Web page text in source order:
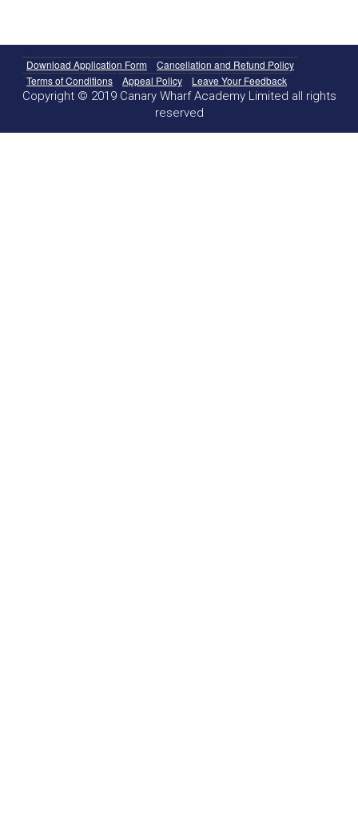
Download Application Form
Cancellation and Refund Policy
Terms of Conditions
Appeal Policy Leave Your Feedback
Copyright © 2019 Canary Wharf Academy Limited all rights
reserved